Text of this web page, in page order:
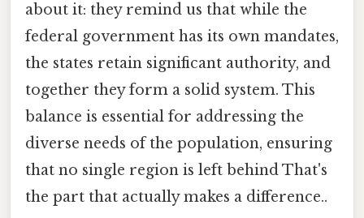
about it: they remind us that while the
federal government has its own mandates,
the states retain significant authority, and
together they form a solid system. This
balance is essential for addressing the
diverse needs of the population, ensuring
that no single region is left behind That's
the part that actually makes a difference..